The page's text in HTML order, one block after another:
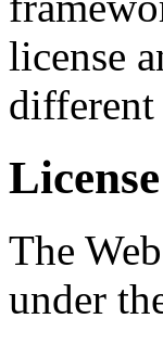
license
different
License
The
under